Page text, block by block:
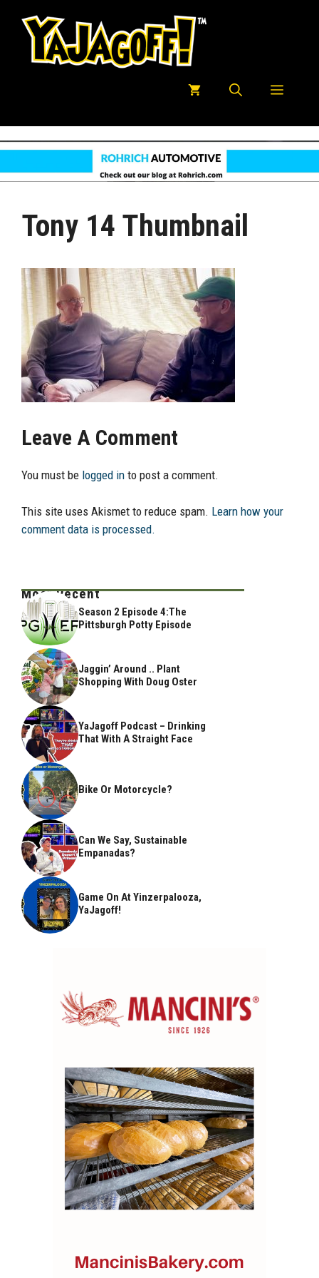
Menu
Tony 14 Thumbnail
Leave A Comment
You must be logged in to post a comment.
This site uses Akismet to reduce spam. Learn how your
comment data is processed.
Most Recent
Season 2 Episode 4:The
Pittsburgh Potty Episode
Jaggin’ Around .. Plant
Shopping With Doug Oster
YaJagoff Podcast – Drinking
That With A Straight Face
Bike Or Motorcycle?
Can We Say, Sustainable
Empanadas?
Game On At Yinzerpalooza,
YaJagoff!